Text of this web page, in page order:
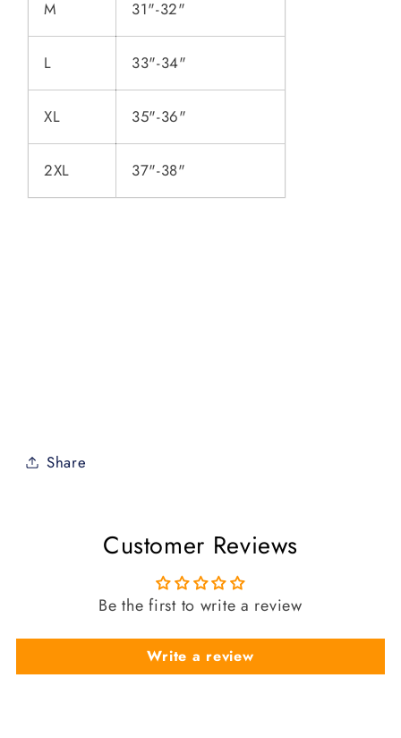
M 31"-32"
L 33"-34"
XL 35"-36"
2XL 37"-38"
Share
Customer Reviews
Be the first to write a review
Write a review